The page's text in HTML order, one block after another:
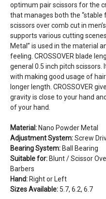
optimum pair scissors for the
that manages both the
scissors over comb cut in
supports various cutting
Metal” is used in the material
feeling. CROSSOVER blade
general 0.5 inch pitch scissors.
with making good usage of
longer length. CROSSOVER
gravity is close to your hand
of your hand.
Material: Nano Powder Metal
Adjustment System:Screw
Bearing System: Ball Bearing
Suitable for: Blunt / Scissor
Barbers
Hand: Right or Left
Sizes Available: 5.7, 6.2, 6.7